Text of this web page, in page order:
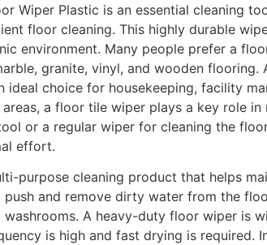
Wiper Plastic is an essential cleaning
floor cleaning. This highly durable
environment. Many people prefer a
granite, vinyl, and wooden
choice for housekeeping, facility
a floor tile wiper plays a key role
or a regular wiper for cleaning the
effort.
purpose cleaning product that helps
and remove dirty water from the
A heavy-duty floor wiper is
is high and fast drying is required.